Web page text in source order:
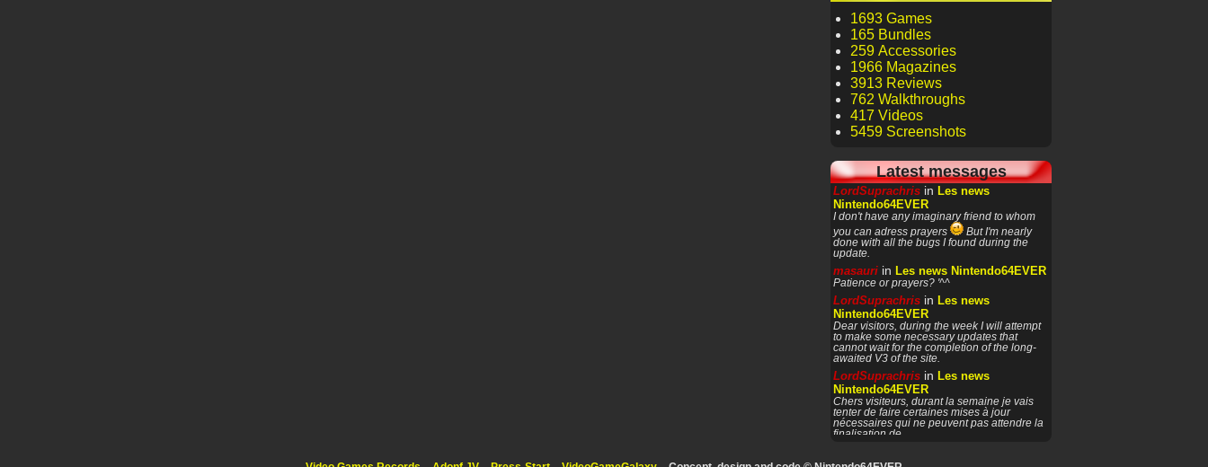
1693 Games
165 Bundles
259 Accessories
1966 Magazines
3913 Reviews
762 Walkthroughs
417 Videos
5459 Screenshots
Latest messages
LordSuprachris in Les news
Nintendo64EVER
I don't have any imaginary friend to whom
you can adress prayers
But I'm nearly
done with all the bugs I found during the
update.
masauri in Les news Nintendo64EVER
Patience or prayers? '^^
LordSuprachris in Les news
Nintendo64EVER
Dear visitors, during the week I will attempt
to make some necessary updates that
cannot wait for the completion of the long-
awaited V3 of the site.
LordSuprachris in Les news
Nintendo64EVER
Chers visiteurs, durant la semaine je vais
tenter de faire certaines mises à jour
nécessaires qui ne peuvent pas attendre la
finalisation de